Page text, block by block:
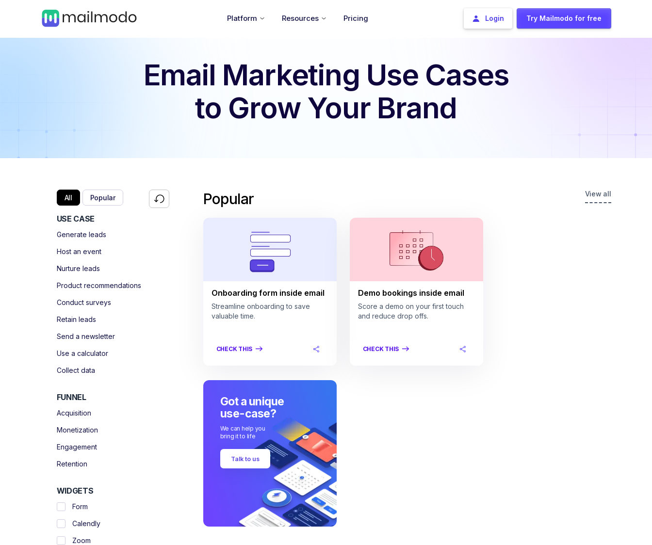
Platform Resources Pricing Login Try Mailmodo for free
Email Marketing Use Cases
to Grow Your Brand
All Popular
USE CASE
Generate leads
Host an event
Nurture leads
Product recommendations
Conduct surveys
Retain leads
Send a newsletter
Use a calculator
Collect data
FUNNEL
Acquisition
Monetization
Engagement
Retention
WIDGETS
Form
Calendly
Zoom
Popular View all
Onboarding form inside email
Streamline onboarding to save
valuable time.
CHECK THIS
Demo bookings inside email
Score a demo on your first touch
and reduce drop offs.
CHECK THIS
Got a unique
use-case?
We can help you
bring it to life
Talk to us